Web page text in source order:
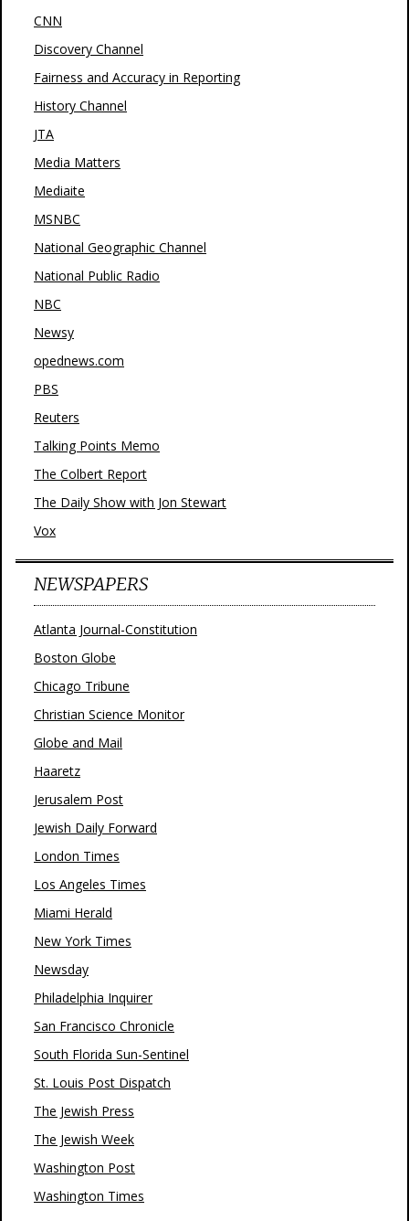
CNN
Discovery Channel
Fairness and Accuracy in Reporting
History Channel
JTA
Media Matters
Mediaite
MSNBC
National Geographic Channel
National Public Radio
NBC
Newsy
opednews.com
PBS
Reuters
Talking Points Memo
The Colbert Report
The Daily Show with Jon Stewart
Vox
NEWSPAPERS
Atlanta Journal-Constitution
Boston Globe
Chicago Tribune
Christian Science Monitor
Globe and Mail
Haaretz
Jerusalem Post
Jewish Daily Forward
London Times
Los Angeles Times
Miami Herald
New York Times
Newsday
Philadelphia Inquirer
San Francisco Chronicle
South Florida Sun-Sentinel
St. Louis Post Dispatch
The Jewish Press
The Jewish Week
Washington Post
Washington Times